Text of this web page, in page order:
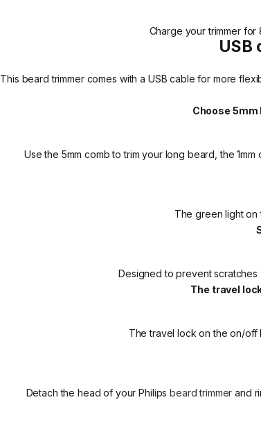
Charge your trimmer for
USB
This beard trimmer comes with a USB cable for more
Choose
Use the 5mm comb to trim your long beard, the
The green light
Designed to prevent scratches
The travel
The travel lock on the on/
Detach the head of your Philipsbeard trimmer and